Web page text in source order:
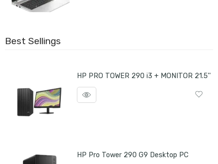
Best Sellings
HP PRO TOWER 290 i3 + MONITOR 21.5''
HP Pro Tower 290 G9 Desktop PC